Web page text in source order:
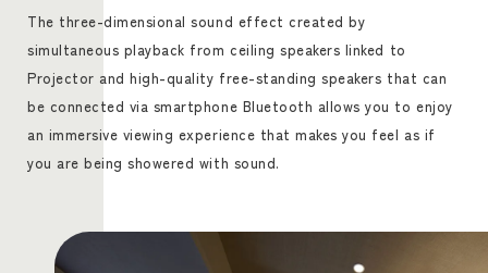
The three-dimensional sound effect created by
simultaneous playback from ceiling speakers linked to
Projector and high-quality free-standing speakers that can
be connected via smartphone Bluetooth allows you to enjoy
an immersive viewing experience that makes you feel as if
you are being showered with sound.